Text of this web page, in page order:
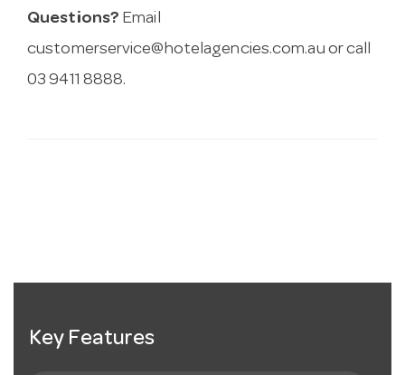
Questions? Email
customerservice@hotelagencies.com.au or call
03 9411 8888.
Key Features